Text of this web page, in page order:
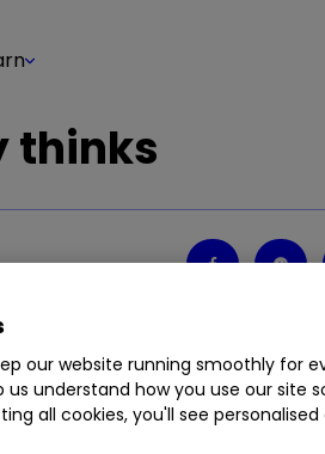
thinks
our website running smoothly for
understand how you use our site
all cookies, you'll see